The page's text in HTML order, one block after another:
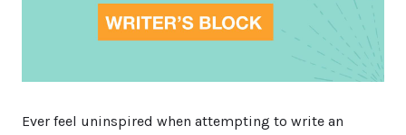
Ever feel uninspired when attempting to write an